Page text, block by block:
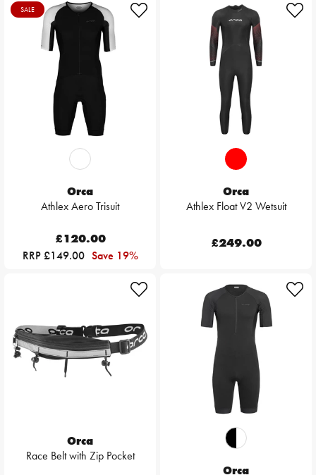
SALE
Orca
Athlex Aero Trisuit
£120.00
RRP £149.00 Save 19%
Orca
Athlex Float V2 Wetsuit
£249.00
Orca
Race Belt with Zip Pocket
Orca